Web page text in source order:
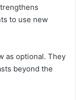
to use new
as optional. They
beyond the